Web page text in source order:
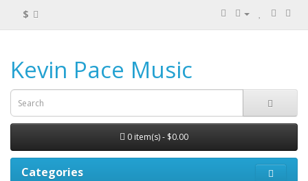
$
Kevin Pace Music
0 item(s) - $0.00
Categories